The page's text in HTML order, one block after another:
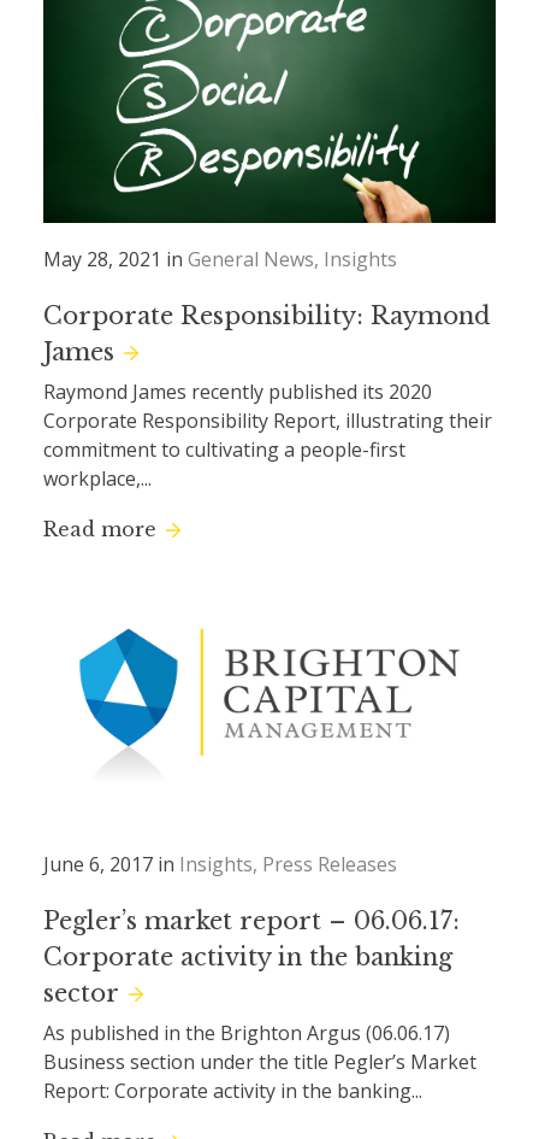
May 28, 2021 in General News Insights
Corporate Responsibility: Raymond
James
Raymond James recently published its 2020
Corporate Responsibility Report, illustrating their
commitment to cultivating a people-first
workplace,...
Read more
June 6, 2017 in Insights Press Releases
Pegler’s market report – 06.06.17:
Corporate activity in the banking
sector
As published in the Brighton Argus (06.06.17)
Business section under the title Pegler’s Market
Report: Corporate activity in the banking...